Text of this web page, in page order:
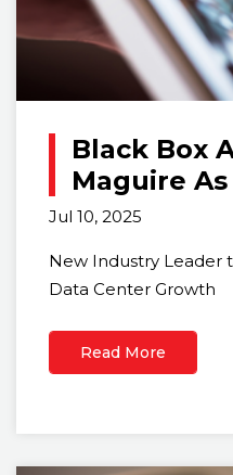
Black Box
Maguire As SVP Sales For
The Data
Jul 10, 2025
New Industry Leader
Data Center Growth
Read More